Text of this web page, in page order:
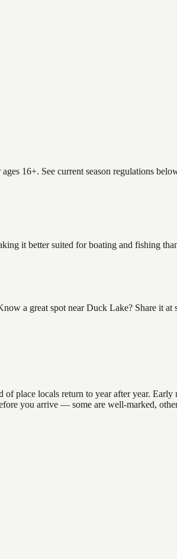
16+. See current season regulations
it better suited for boating and fishing
a great spot near Duck Lake? Share it
place locals return to year after year.
you arrive — some are well-marked,